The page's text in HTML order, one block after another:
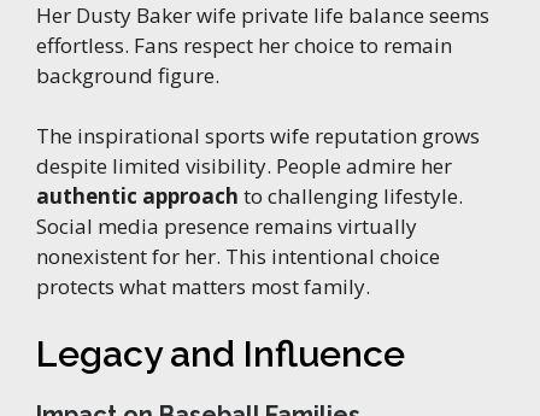
Her Dusty Baker wife private life balance seems
effortless. Fans respect her choice to remain
background figure.
The inspirational sports wife reputation grows
despite limited visibility. People admire her
authentic approach to challenging lifestyle.
Social media presence remains virtually
nonexistent for her. This intentional choice
protects what matters most family.
Legacy and Influence